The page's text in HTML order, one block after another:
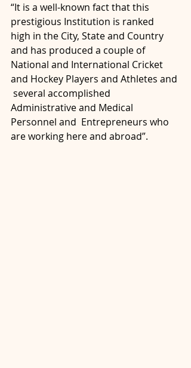
“It is a well-known fact that this
prestigious Institution is ranked
high in the City, State and Country
and has produced a couple of
National and International Cricket
and Hockey Players and Athletes and
several accomplished
Administrative and Medical
Personnel and  Entrepreneurs who
are working here and abroad”.